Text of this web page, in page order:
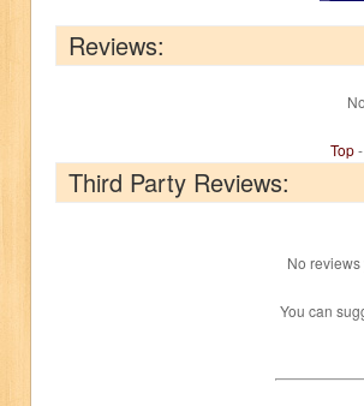
Reviews:
Top-
Third Party Reviews:
No
You can